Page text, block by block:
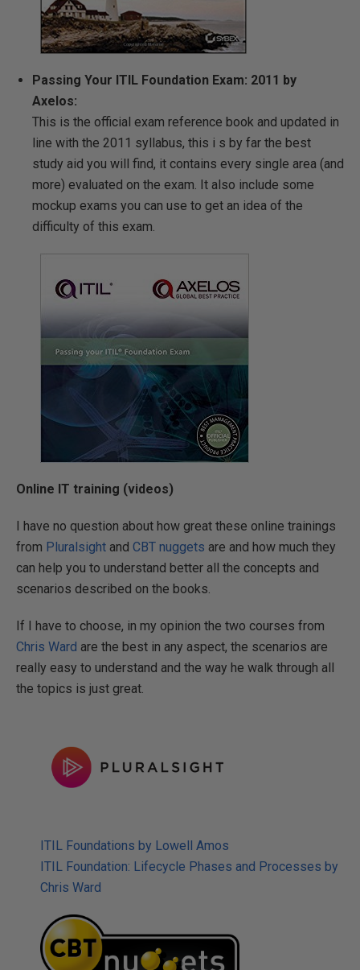
Passing Your ITIL Foundation Exam: 2011 by
Axelos:
This is the official exam reference book and updated in
line with the 2011 syllabus, this i s by far the best
study aid you will find, it contains every single area (and
more) evaluated on the exam. It also include some
mockup exams you can use to get an idea of the
difficulty of this exam.
Online IT training (videos)
I have no question about how great these online trainings
from Pluralsight and CBT nuggets are and how much they
can help you to understand better all the concepts and
scenarios described on the books.
If I have to choose, in my opinion the two courses from
Chris Ward are the best in any aspect, the scenarios are
really easy to understand and the way he walk through all
the topics is just great.
ITIL Foundations by Lowell Amos
ITIL Foundation: Lifecycle Phases and Processes by
Chris Ward